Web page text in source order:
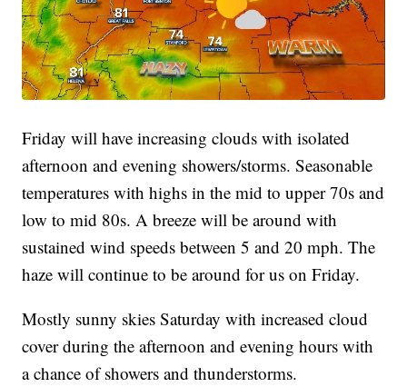
Friday will have increasing clouds with isolated
afternoon and evening showers/storms. Seasonable
temperatures with highs in the mid to upper 70s and
low to mid 80s. A breeze will be around with
sustained wind speeds between 5 and 20 mph. The
haze will continue to be around for us on Friday.
Mostly sunny skies Saturday with increased cloud
cover during the afternoon and evening hours with
a chance of showers and thunderstorms.